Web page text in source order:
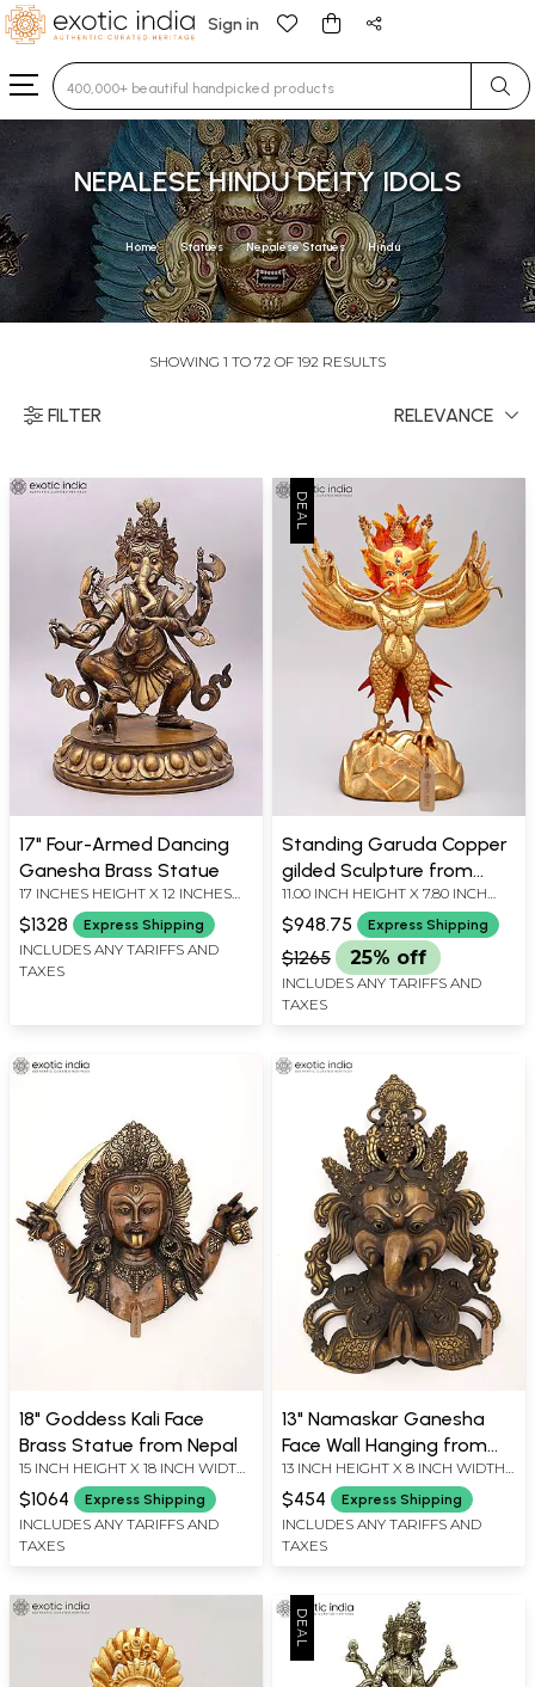
Sign in
Type 3 or more characters for results.
NEPALESE HINDU DEITY IDOLS
Home Statues Nepalese Statues Hindu
SHOWING 1 TO 72 OF 192 RESULTS
FILTER RELEVANCE
17" Four-Armed Dancing
Ganesha Brass Statue
17 INCHES HEIGHT X 12 INCHES
WIDTH X 9 INCHES DEPTH
$1328 Express Shipping
INCLUDES ANY TARIFFS AND
TAXES
Standing Garuda Copper
gilded Sculpture from
Nepal
11.00 INCH HEIGHT X 7.80 INCH
WIDTH X 3.00 INCH DEPTH
$948.75 Express Shipping
$1265 25% off
INCLUDES ANY TARIFFS AND
TAXES
18" Goddess Kali Face
Brass Statue from Nepal
15 INCH HEIGHT X 18 INCH WIDTH
X 2 INCH LENGTH
$1064 Express Shipping
INCLUDES ANY TARIFFS AND
TAXES
13" Namaskar Ganesha
Face Wall Hanging from
Nepal
13 INCH HEIGHT X 8 INCH WIDTH
X 4.2 INCH LENGTH
$454 Express Shipping
INCLUDES ANY TARIFFS AND
TAXES